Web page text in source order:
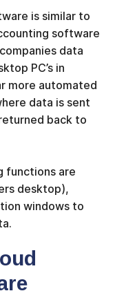
is similar to
software
data
PC’s in
more automated
data is sent
back to
functions are
desktop),
windows to